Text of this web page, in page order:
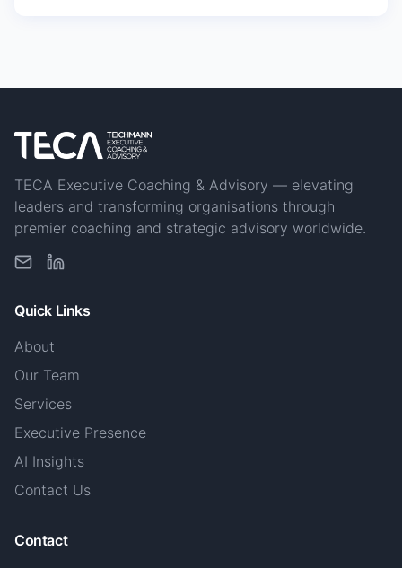
TECA Executive Coaching & Advisory — elevating
leaders and transforming organisations through
premier coaching and strategic advisory worldwide.
Quick Links
About
Our Team
Services
Executive Presence
AI Insights
Contact Us
Contact